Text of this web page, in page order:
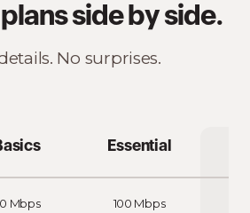
side by side.
No surprises.
Essential
Mbps 100 Mbps